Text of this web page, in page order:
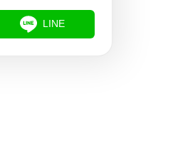
LINE